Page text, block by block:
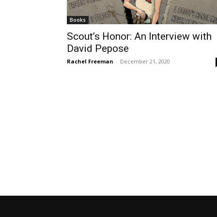
Books
Scout’s Honor: An Interview with
David Pepose
Rachel Freeman - December 21, 2020